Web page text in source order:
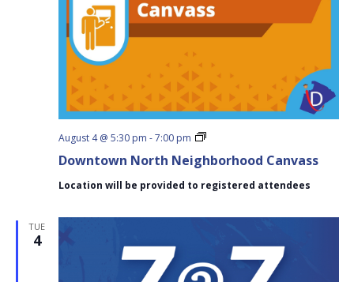
Downtown North Neighborhood Canvass
August 4 @ 5:30 pm -7:00 pm
Downtown
Neighborhood
Location will be provided to registered attendees
TUE
4